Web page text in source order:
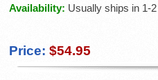
Availability: Usually ships in 1-
Price: $54.95